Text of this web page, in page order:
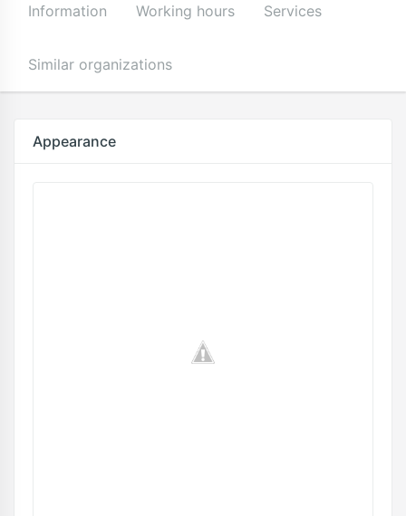
Information Working hours Services
Similar organizations
Appearance